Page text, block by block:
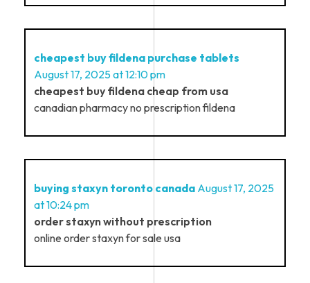
cheapest buy fildena purchase tablets
August 17, 2025 at 12:10 pm
cheapest buy fildena cheap from usa
canadian pharmacy no prescription fildena
buying staxyn toronto canada August 17, 2025
at 10:24 pm
order staxyn without prescription
online order staxyn for sale usa